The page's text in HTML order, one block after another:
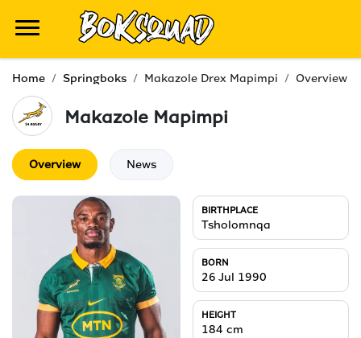
Home Springboks Makazole Drex Mapimpi Overview
Makazole Mapimpi
Overview News
BIRTHPLACE
Tsholomnqa
BORN
26 Jul 1990
HEIGHT
184 cm